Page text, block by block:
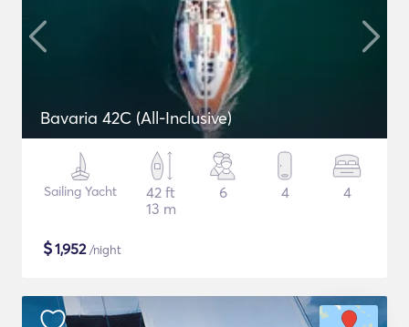
Bavaria 42C (All-Inclusive)
Sailing Yacht
42 ft
13 m
6 4 4
$1,952/night